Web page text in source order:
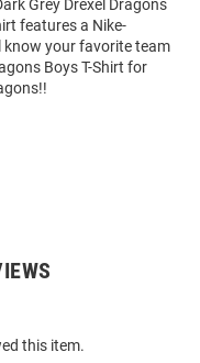
Grey Drexel Dragons
features a Nike-
know your favorite team
Boys T-Shirt for
this item.